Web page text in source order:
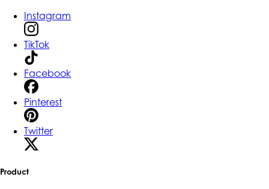
Instagram
TikTok
Facebook
Pinterest
Twitter
Product